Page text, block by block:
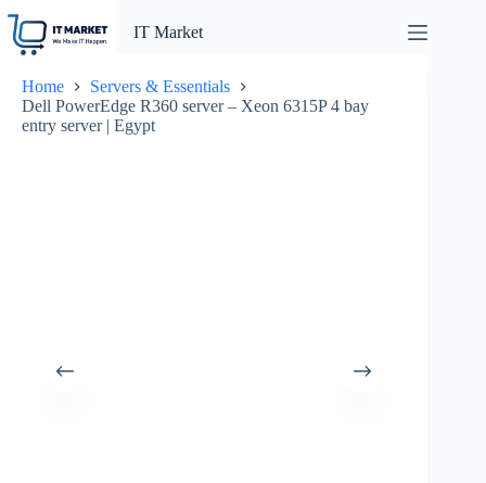
content
IT Market
Home
Servers & Essentials
Dell PowerEdge R360 server – Xeon 6315P 4 bay
entry server | Egypt